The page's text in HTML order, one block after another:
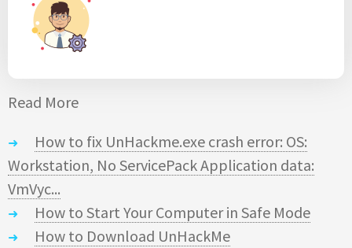
Read More
How to fix UnHackme.exe crash error: OS:
Workstation, No ServicePack Application data:
VmVyc...
How to Start Your Computer in Safe Mode
How to Download UnHackMe